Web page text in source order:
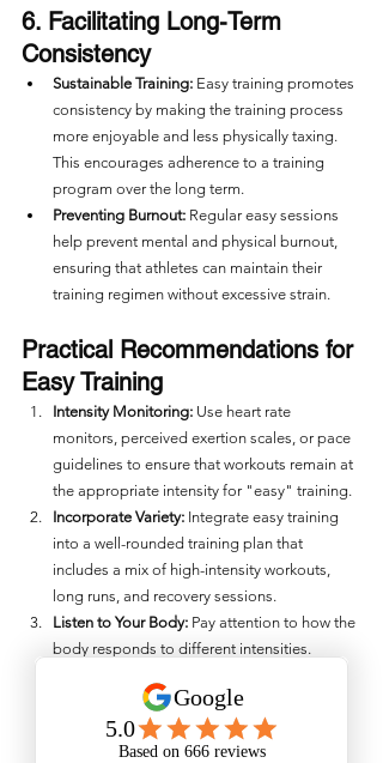
6. Facilitating Long-Term
Consistency
Sustainable Training: Easy training promotes
consistency by making the training process
more enjoyable and less physically taxing.
This encourages adherence to a training
program over the long term.
Preventing Burnout: Regular easy sessions
help prevent mental and physical burnout,
ensuring that athletes can maintain their
training regimen without excessive strain.
Practical Recommendations for
Easy Training
Intensity Monitoring: Use heart rate
monitors, perceived exertion scales, or pace
guidelines to ensure that workouts remain at
the appropriate intensity for "easy" training.
Incorporate Variety: Integrate easy training
into a well-rounded training plan that
includes a mix of high-intensity workouts,
long runs, and recovery sessions.
Listen to Your Body: Pay attention to how the
body responds to different intensities.
physical and mental state to optimize
performance and recovery.